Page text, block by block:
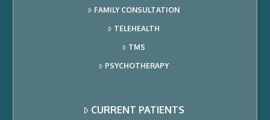
FAMILY CONSULTATION
TELEHEALTH
TMS
PSYCHOTHERAPY
CURRENT PATIENTS